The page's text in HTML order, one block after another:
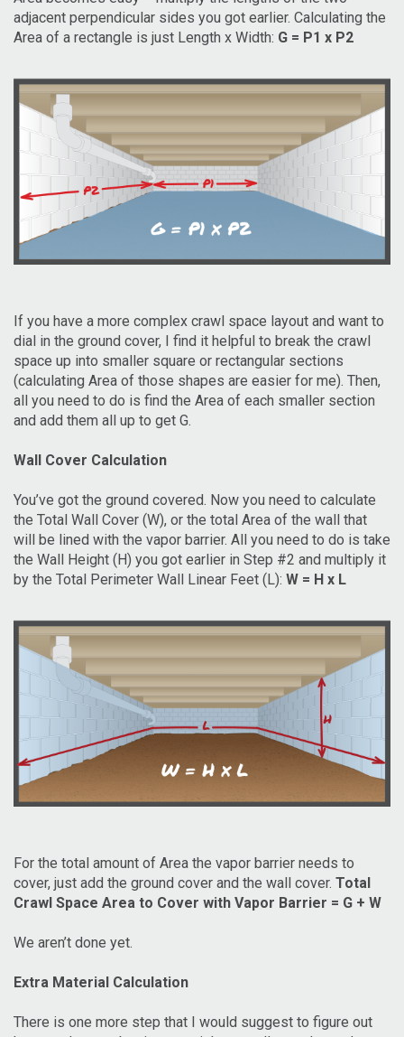
adjacent perpendicular sides you got earlier. Calculating the
Area of a rectangle is just Length x Width: G = P1 x P2
If you have a more complex crawl space layout and want to
dial in the ground cover, I find it helpful to break the crawl
space up into smaller square or rectangular sections
(calculating Area of those shapes are easier for me). Then,
all you need to do is find the Area of each smaller section
and add them all up to get G.
Wall Cover Calculation
You’ve got the ground covered. Now you need to calculate
the Total Wall Cover (W), or the total Area of the wall that
will be lined with the vapor barrier. All you need to do is take
the Wall Height (H) you got earlier in Step #2 and multiply it
by the Total Perimeter Wall Linear Feet (L): W = H x L
For the total amount of Area the vapor barrier needs to
cover, just add the ground cover and the wall cover. Total
Crawl Space Area to Cover with Vapor Barrier = G + W
We aren’t done yet.
Extra Material Calculation
There is one more step that I would suggest to figure out